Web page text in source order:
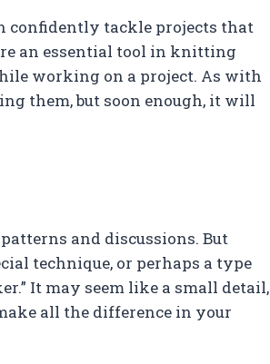
confidently tackle projects that
an essential tool in knitting
working on a project. As with
them, but soon enough, it will
and discussions. But
technique, or perhaps a type
It may seem like a small detail,
all the difference in your